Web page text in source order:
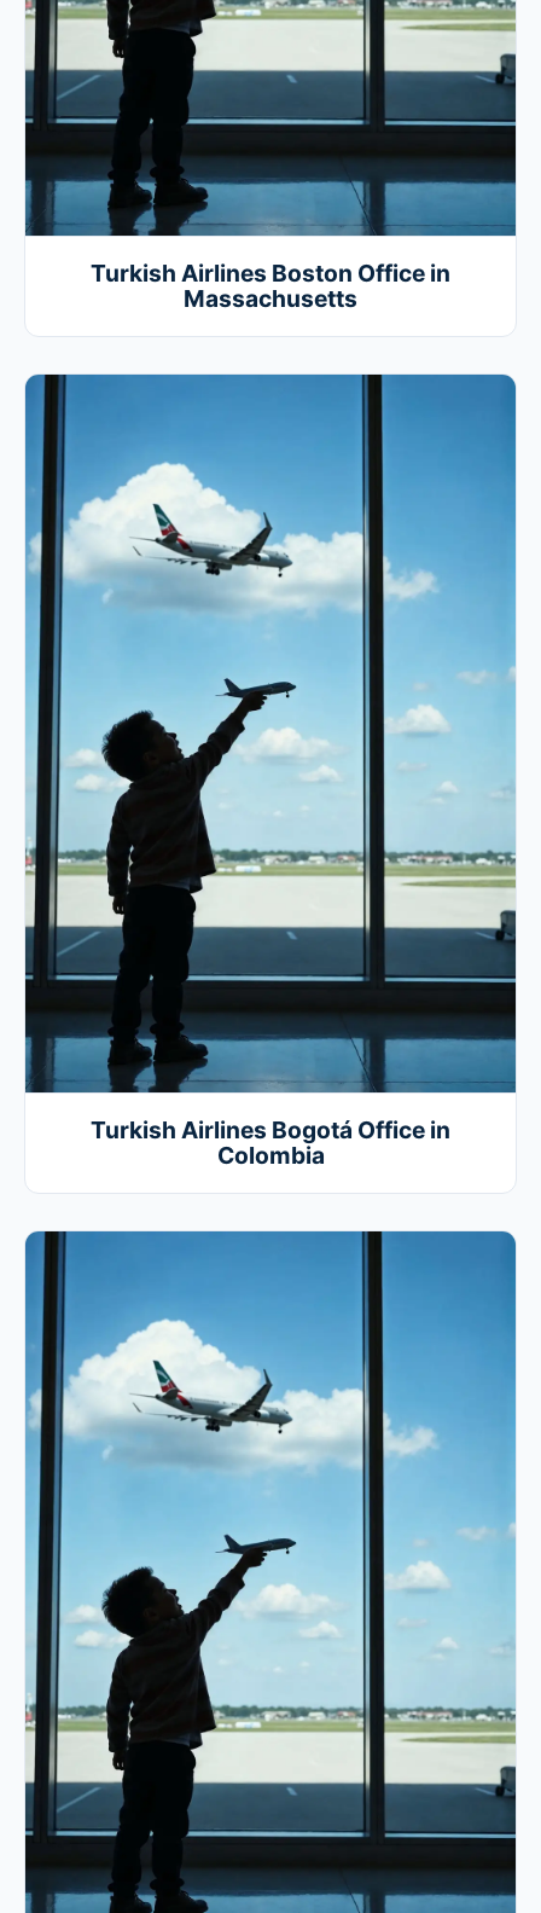
Turkish Airlines Boston Office in
Massachusetts
Turkish Airlines Bogotá Office in
Colombia